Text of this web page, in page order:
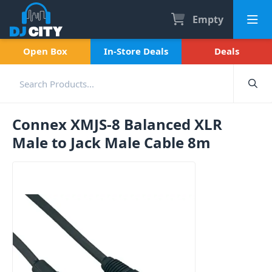
Empty
Open Box In-Store Deals Deals
Connex XMJS-8 Balanced XLR
Male to Jack Male Cable 8m